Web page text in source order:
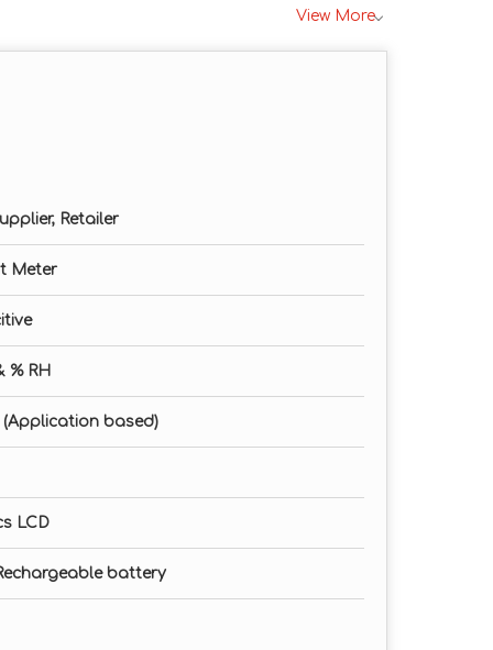
View More
Retailer
Meter
% RH
(Application based)
LCD
battery